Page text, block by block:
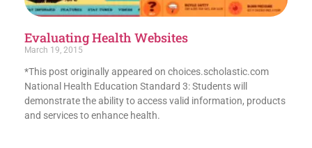
Evaluating Health Websites
March 19, 2015
*This post originally appeared on choices.scholastic.com
National Health Education Standard 3: Students will
demonstrate the ability to access valid information, products
and services to enhance health.